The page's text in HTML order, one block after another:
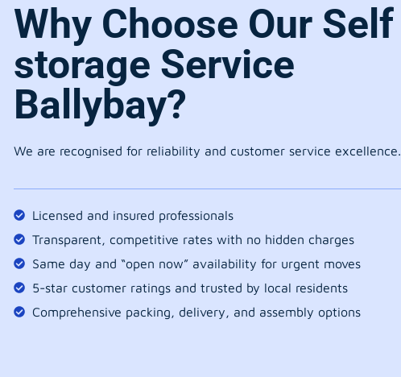
Why Choose Our Self
storage Service
Ballybay?
We are recognised for reliability and customer service excellence.
Licensed and insured professionals
Transparent, competitive rates with no hidden charges
Same day and “open now” availability for urgent moves
5-star customer ratings and trusted by local residents
Comprehensive packing, delivery, and assembly options